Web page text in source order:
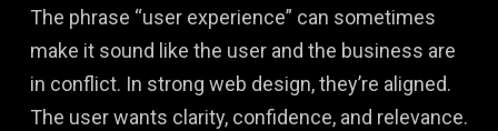
The phrase “user experience” can sometimes
make it sound like the user and the business are
in conflict. In strong web design, they’re aligned.
The user wants clarity, confidence, and relevance.